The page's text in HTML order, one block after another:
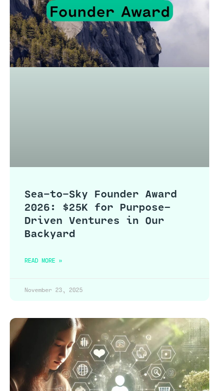
Sea-to-Sky Founder Award
2026: $25K for Purpose-
Driven Ventures in Our
Backyard
READ MORE »
November 23, 2025